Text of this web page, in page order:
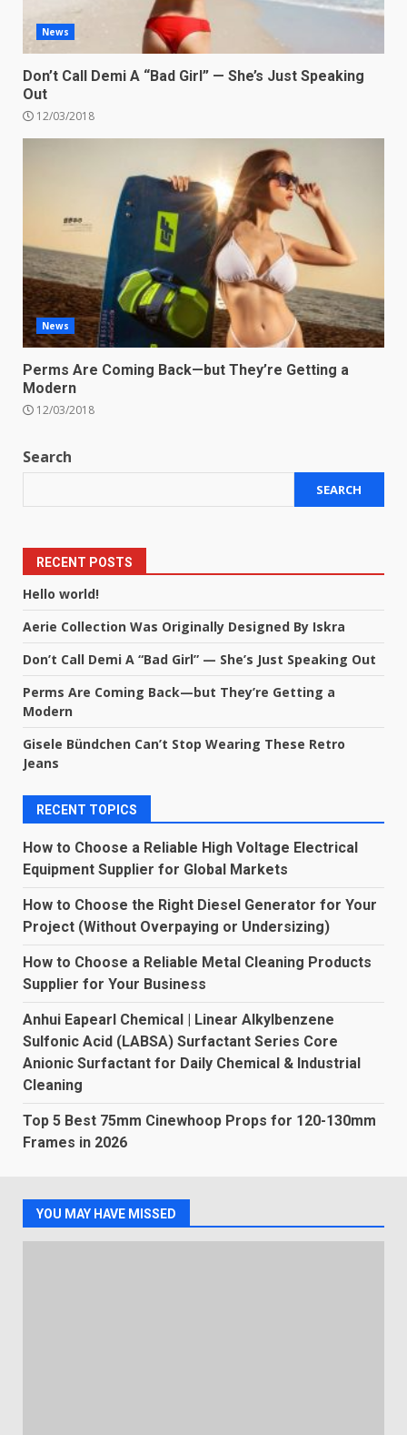
News
Don’t Call Demi A “Bad Girl” — She’s Just Speaking
Out
12/03/2018
News
Perms Are Coming Back—but They’re Getting a
Modern
12/03/2018
Search
SEARCH
RECENT POSTS
Hello world!
Aerie Collection Was Originally Designed By Iskra
Don’t Call Demi A “Bad Girl” — She’s Just Speaking Out
Perms Are Coming Back—but They’re Getting a
Modern
Gisele Bündchen Can’t Stop Wearing These Retro
Jeans
RECENT TOPICS
How to Choose a Reliable High Voltage Electrical
Equipment Supplier for Global Markets
How to Choose the Right Diesel Generator for Your
Project (Without Overpaying or Undersizing)
How to Choose a Reliable Metal Cleaning Products
Supplier for Your Business
Anhui Eapearl Chemical | Linear Alkylbenzene
Sulfonic Acid (LABSA) Surfactant Series Core
Anionic Surfactant for Daily Chemical & Industrial
Cleaning
Top 5 Best 75mm Cinewhoop Props for 120-130mm
Frames in 2026
YOU MAY HAVE MISSED